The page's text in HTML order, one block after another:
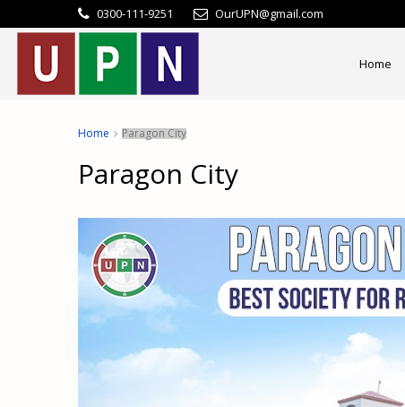
0300-111-9251 OurUPN@gmail.com
Home
Home Paragon City
Paragon City